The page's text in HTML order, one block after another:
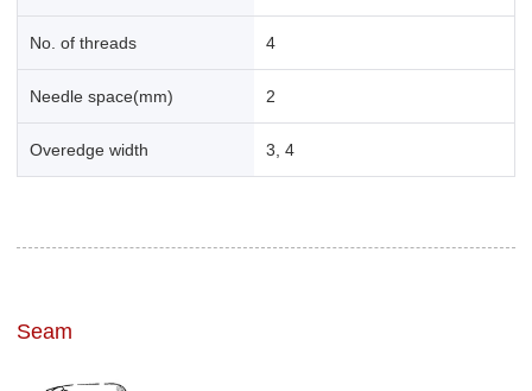
No. of threads 4
Needle space(mm) 2
Overedge width 3, 4
Seam